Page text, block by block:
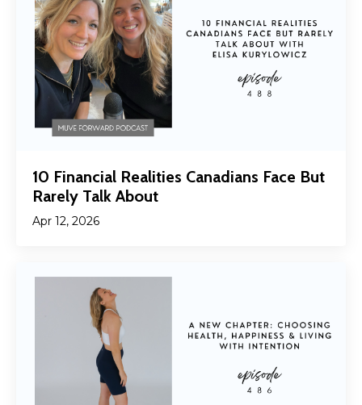
10 Financial Realities Canadians Face But
Rarely Talk About
Apr 12, 2026